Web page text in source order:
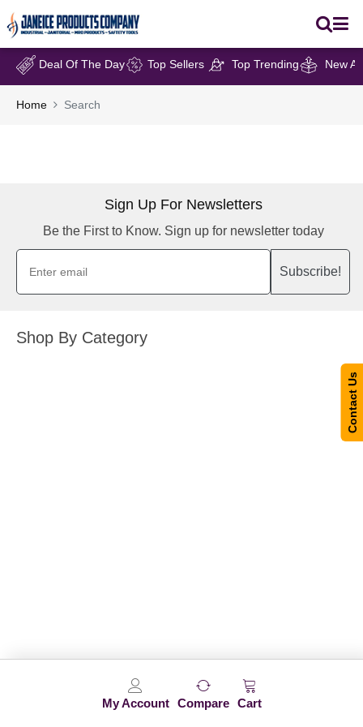
My Account Compare Cart
Deal Of The Day Top Sellers Top Trending New
Home Search
Sign Up For Newsletters
Be the First to Know. Sign up for newsletter today
Subscribe!
Shop By Category
Contact Us